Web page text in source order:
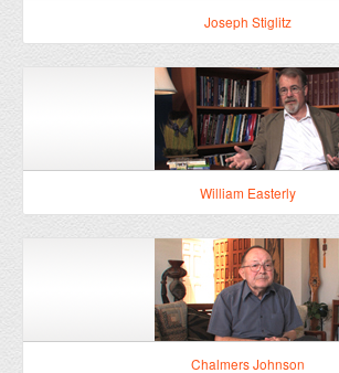
William Easterly
Chalmers Johnson